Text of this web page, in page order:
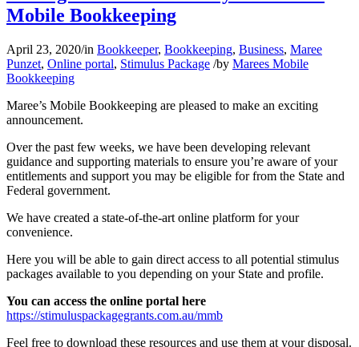
Mobile Bookkeeping
April 23, 2020/in Bookkeeper, Bookkeeping, Business, Maree
Punzet, Online portal, Stimulus Package /by Marees Mobile
Bookkeeping
Maree’s Mobile Bookkeeping are pleased to make an exciting
announcement.
Over the past few weeks, we have been developing relevant
guidance and supporting materials to ensure you’re aware of your
entitlements and support you may be eligible for from the State and
Federal government.
We have created a state-of-the-art online platform for your
convenience.
Here you will be able to gain direct access to all potential stimulus
packages available to you depending on your State and profile.
You can access the online portal here
https://stimuluspackagegrants.com.au/mmb
Feel free to download these resources and use them at your disposal.